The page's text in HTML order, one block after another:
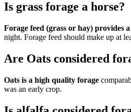
Is grass forage a horse?
Forage feed (grass or hay) provides
night. Forage feed should make up at
Are Oats considered
Oats is a high quality forage
was an early crop.